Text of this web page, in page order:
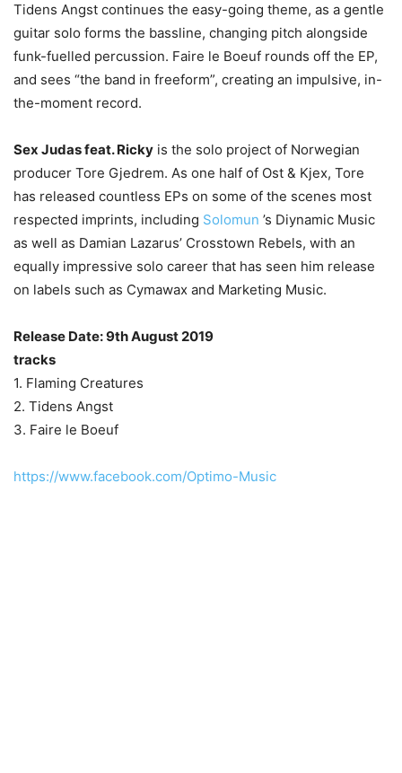
Tidens Angst continues the easy-going theme, as a gentle
guitar solo forms the bassline, changing pitch alongside
funk-fuelled percussion. Faire le Boeuf rounds off the EP,
and sees “the band in freeform”, creating an impulsive, in-
the-moment record.
Sex Judas feat. Ricky is the solo project of Norwegian
producer Tore Gjedrem. As one half of Ost & Kjex, Tore
has released countless EPs on some of the scenes most
respected imprints, including Solomun ’s Diynamic Music
as well as Damian Lazarus’ Crosstown Rebels, with an
equally impressive solo career that has seen him release
on labels such as Cymawax and Marketing Music.
Release Date: 9th August 2019
tracks
1. Flaming Creatures
2. Tidens Angst
3. Faire le Boeuf
https://www.facebook.com/Optimo-Music